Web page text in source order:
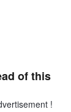
of this
!